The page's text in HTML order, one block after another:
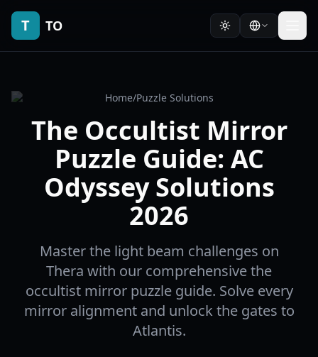
T TO
Home/Puzzle Solutions
The Occultist Mirror
Puzzle Guide: AC
Odyssey Solutions
2026
Master the light beam challenges on
Thera with our comprehensive the
occultist mirror puzzle guide. Solve every
mirror alignment and unlock the gates to
Atlantis.